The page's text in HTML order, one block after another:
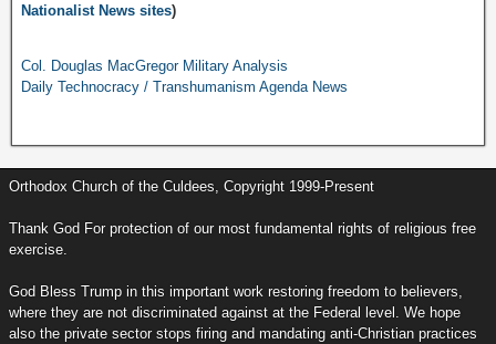
Nationalist News sites)
Col. Douglas MacGregor Military Analysis
Daily Technocracy / Transhumanism Agenda News
Orthodox Church of the Culdees, Copyright 1999-Present
Thank God For protection of our most fundamental rights of religious free
exercise.
God Bless Trump in this important work restoring freedom to believers,
where they are not discriminated against at the Federal level. We hope
also the private sector stops firing and mandating anti-Christian practices